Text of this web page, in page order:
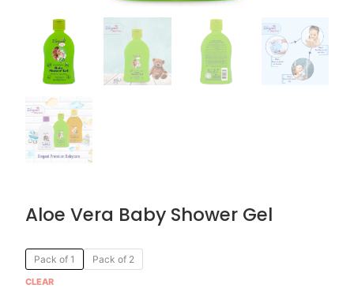
Aloe Vera Baby Shower Gel
Pack of 1 Pack of 2
CLEAR
Original
price
Aloe
Vera